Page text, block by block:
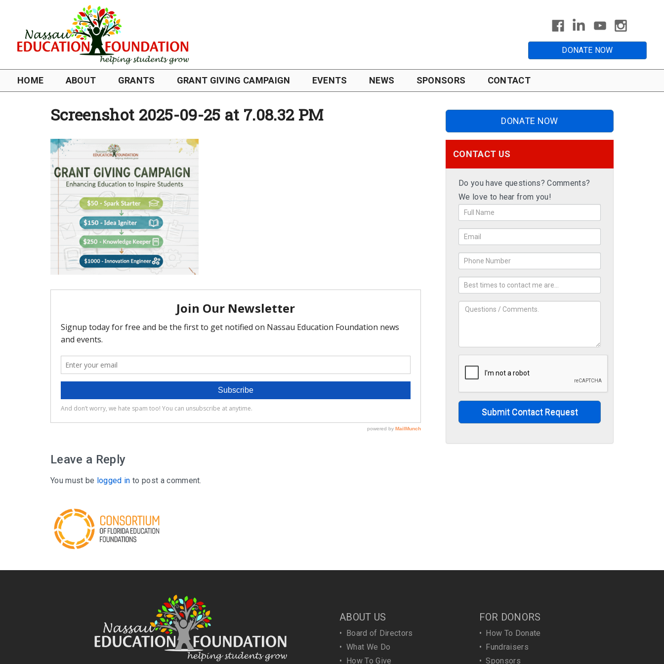
DONATE NOW
HOME ABOUT GRANTS GRANT GIVING CAMPAIGN EVENTS NEWS SPONSORS CONTACT
Screenshot 2025-09-25 at 7.08.32 PM
Leave a Reply
You must be logged in to post a comment.
DONATE NOW
CONTACT US
Do you have questions? Comments?
We love to hear from you!
Submit Contact Request
ABOUT US
•
Board of Directors
• What We Do
•
How To Give
FOR DONORS
•
How To Donate
•
Fundraisers
•Sponsors